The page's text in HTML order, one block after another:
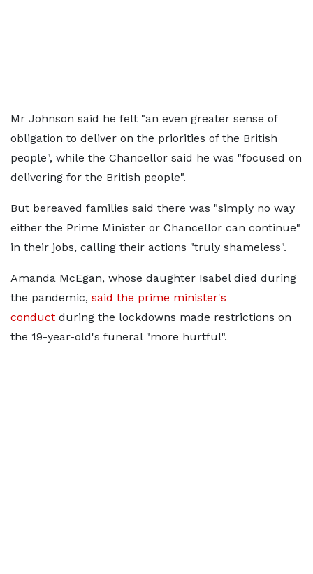
Mr Johnson said he felt "an even greater sense of
obligation to deliver on the priorities of the British
people", while the Chancellor said he was "focused on
delivering for the British people".
But bereaved families said there was "simply no way
either the Prime Minister or Chancellor can continue"
in their jobs, calling their actions "truly shameless".
Amanda McEgan, whose daughter Isabel died during
the pandemic, said the prime minister's
conduct during the lockdowns made restrictions on
the 19-year-old's funeral "more hurtful".